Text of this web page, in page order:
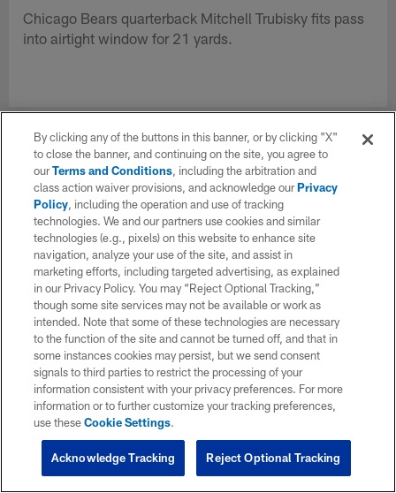
Chicago Bears quarterback Mitchell Trubisky fits pass
into airtight window for 21 yards.
By clicking any of the buttons in this banner, or by clicking "X"
to close the banner, and continuing on the site, you agree to
ourTerms and Conditions, including the arbitration and
class action waiver provisions, and acknowledge ourPrivacy
Policy, including the operation and use of tracking
technologies. We and our partners use cookies and similar
technologies (e.g., pixels) on this website to enhance site
navigation, analyze your use of the site, and assist in
marketing efforts, including targeted advertising, as explained
in our Privacy Policy. You may “Reject Optional Tracking,”
though some site services may not be available or work as
intended. Note that some of these technologies are necessary
to the function of the site and cannot be turned off, and that in
some instances cookies may persist, but we send consent
signals to third parties to restrict the processing of your
information consistent with your privacy preferences. For more
information or to further customize your tracking preferences,
use theseCookie Settings.
Reject Optional Tracking
Acknowledge Tracking